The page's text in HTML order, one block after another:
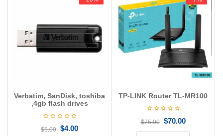
Verbatim, SanDisk, toshiba
,4gb flash drives
$5.00 $4.00
TP-LINK Router TL-MR100
$75.00 $70.00